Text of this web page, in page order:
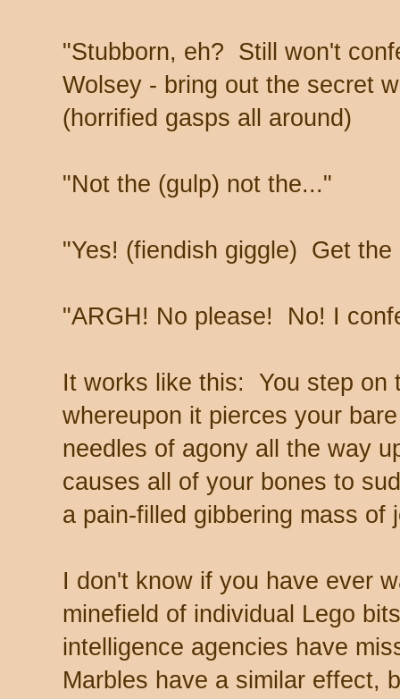
"Stubborn, eh? Still won't
Wolsey - bring out the secret
(horrified gasps all around)
"Not the (gulp) not the..."
"Yes! (fiendish giggle) Get
"ARGH! No please! No! I
It works like this: You step on
whereupon it pierces your
needles of agony all the way
causes all of your bones to
a pain-filled gibbering mass of
I don't know if you have ever
minefield of individual Lego
intelligence agencies have
Marbles have a similar effect,